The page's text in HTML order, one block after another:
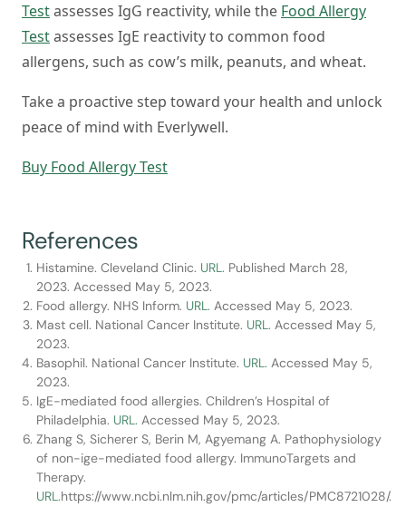
Testassesses IgG reactivity, while the Food Allergy
Testassesses IgE reactivity to common food
allergens, such as cow’s milk, peanuts, and wheat.
Take a proactive step toward your health and unlock
peace of mind with Everlywell.
Buy Food Allergy Test
References
Histamine. Cleveland Clinic. URL. Published March 28,
2023. Accessed May 5, 2023.
Food allergy. NHS Inform. URL. Accessed May 5, 2023.
Mast cell. National Cancer Institute. URL. Accessed May 5,
2023.
Basophil. National Cancer Institute. URL. Accessed May 5,
2023.
IgE-mediated food allergies. Children’s Hospital of
Philadelphia. URL. Accessed May 5, 2023.
Zhang S, Sicherer S, Berin M, Agyemang A. Pathophysiology
of non-ige-mediated food allergy. ImmunoTargets and
Therapy.
URL.https://www.ncbi.nlm.nih.gov/pmc/articles/PMC8721028/.